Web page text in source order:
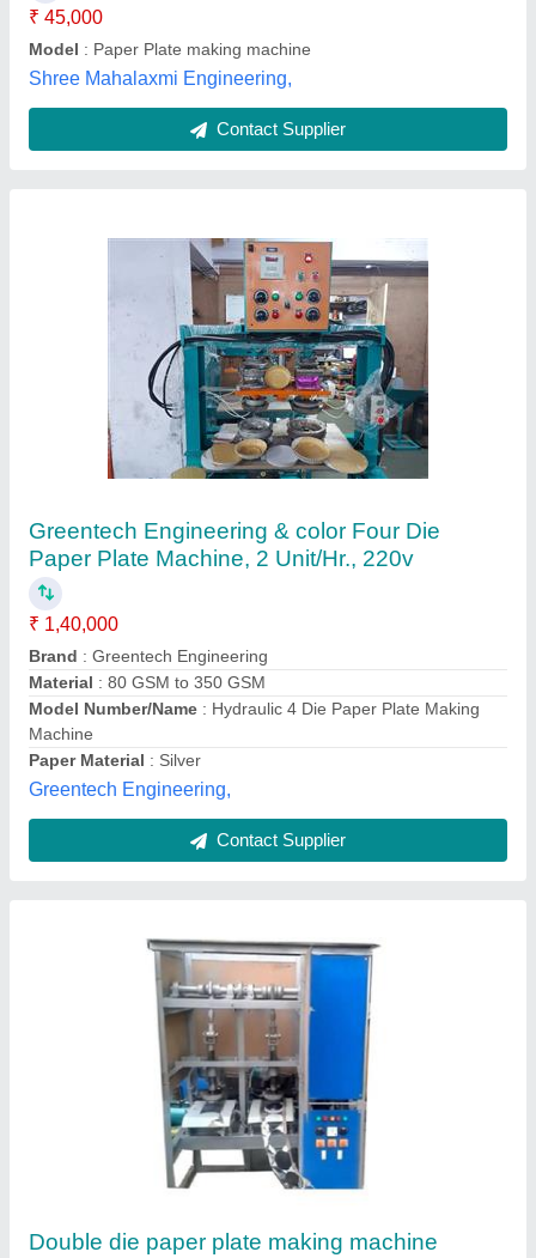
Model Number/Name
Machine
Paper Material
: Silver
Contact Supplier
Double die paper plate making machine
₹ 45,000
Brand
: ASV
Capacity
: 1500 - 2000 pc/hr
Design: ALL TYPE
Material
Asv Engineering,
Contact Supplier
Submit your Reviews